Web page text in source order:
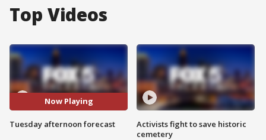
Top Videos
Now Playing
Tuesday afternoon forecast
Activists fight to save historic
cemetery